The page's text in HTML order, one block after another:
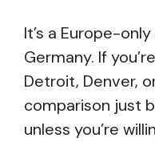
It’s a Europe-
Germany. If
Detroit, Denver,
comparison just
unless you’re